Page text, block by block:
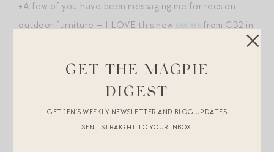
+A few of you have been messaging me for recs on
outdoor furniture — I LOVE this new
from CB2 in
?! Conveniently
estimated to ship in April so you can have it in time for
+You know I’ll never fully quitmy Cle de Peaubut this
concealerfrom Bobbi Brown intrigues me.
GET THE MAGPIE
DIGEST
GET JEN’S WEEKLY NEWSLETTER AND BLOG UPDATES
SENT STRAIGHT TO YOUR INBOX.